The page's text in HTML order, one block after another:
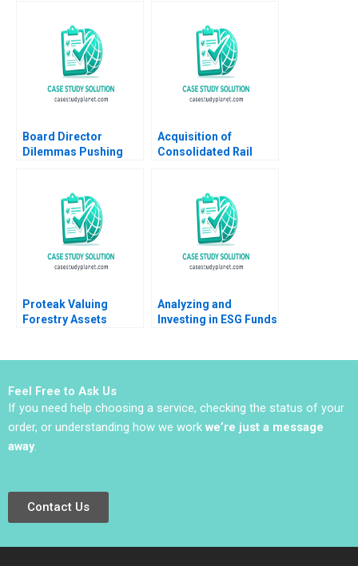
Overview Christopher
Marquis Laura Velez
Board Director
Dilemmas Pushing
Srinivasan Amram
Migdal 2020
Acquisition of
Consolidated Rail
Proteak Valuing
Forestry Assets
Analyzing and
Investing in ESG Funds
Feel Free to Ask Us
If you need help choosing a service, checking the status of your
order, or understanding how we work we’re just a message
away.
Contact Us